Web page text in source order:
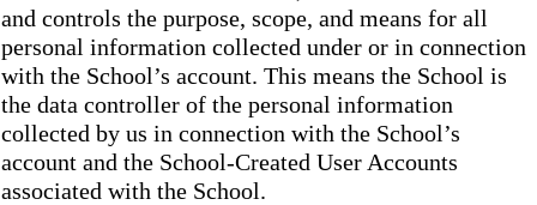
and controls the purpose, scope, and means for all
personal information collected under or in connection
with the School’s account. This means the School is
the data controller of the personal information
collected by us in connection with the School’s
account and the School-Created User Accounts
associated with the School.